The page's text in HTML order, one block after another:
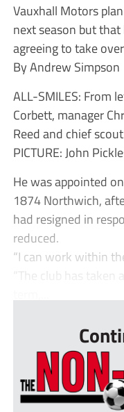
Vauxhall Motors
next season but
agreeing to take
By Andrew Simpson
ALL-SMILES: From
Corbett, manager
Reed and chief
PICTURE: John
He was appointed
1874 Northwich,
had resigned in
reduced.
“I can work within
“The club has